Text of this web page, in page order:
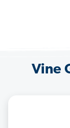
Vine